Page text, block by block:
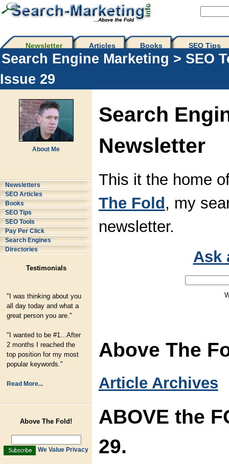
Newsletter Articles Books SEO Tips
Search Engine Marketing > SEO
Issue 29
About Me
Newsletters
SEO Articles
Books
SEO Tips
SEO Tools
Pay Per Click
Search Engines
Directories
Testimonials
"I was thinking about you
all day today and what a
great person you are."
"I wanted to be #1...After
2 months I reached the
top position for my most
popular keywords."
Read More...
Above The Fold!
We Value Privacy
Search
Newsletter
This it the home
The Fold , my
newsletter.
Ask
Above The
Article Archives
ABOVE the
29.